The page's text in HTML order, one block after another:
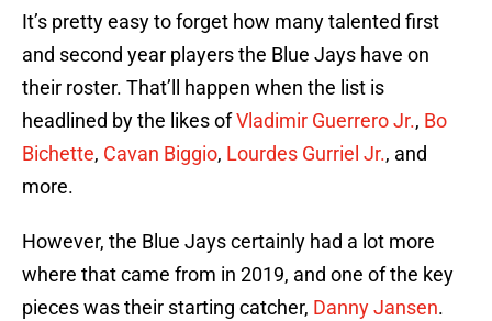
It’s pretty easy to forget how many talented first
and second year players the Blue Jays have on
their roster. That’ll happen when the list is
headlined by the likes ofVladimir Guerrero Jr., Bo
Bichette, Cavan Biggio, Lourdes Gurriel Jr., and
more.
However, the Blue Jays certainly had a lot more
where that came from in 2019, and one of the key
pieces was their starting catcher, Danny Jansen.